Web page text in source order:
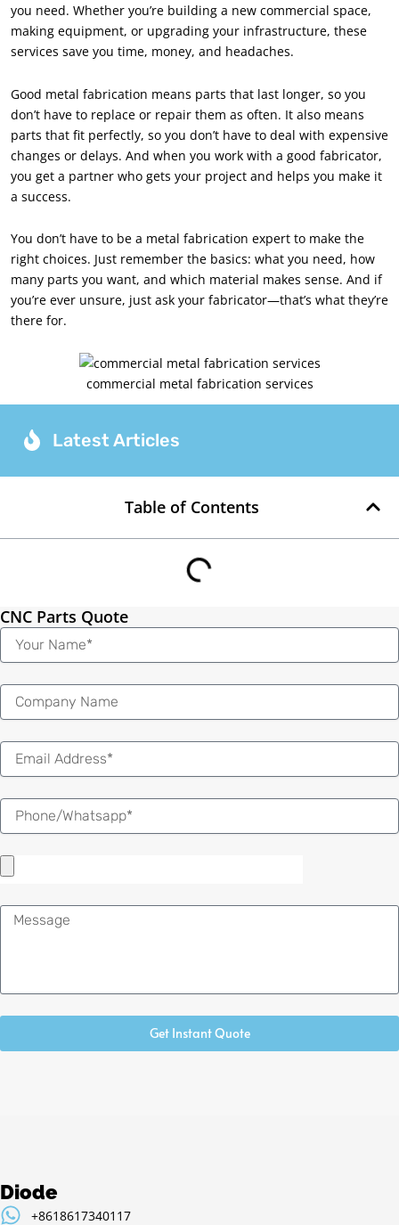
you need. Whether you’re building a new commercial space,
making equipment, or upgrading your infrastructure, these
services save you time, money, and headaches.
Good metal fabrication means parts that last longer, so you
don’t have to replace or repair them as often. It also means
parts that fit perfectly, so you don’t have to deal with expensive
changes or delays. And when you work with a good fabricator,
you get a partner who gets your project and helps you make it
a success.
You don’t have to be a metal fabrication expert to make the
right choices. Just remember the basics: what you need, how
many parts you want, and which material makes sense. And if
you’re ever unsure, just ask your fabricator—that’s what they’re
there for.
commercial metal fabrication services
Latest Articles
Table of Contents
CNC Parts Quote
Name
Email
Message
Get Instant Quote
Diode
+8618617340117